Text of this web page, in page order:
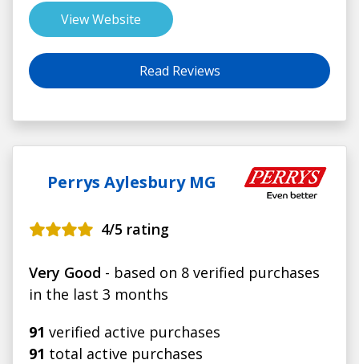
View Website
Read Reviews
Perrys Aylesbury MG
4/5 rating
Very Good - based on 8 verified purchases
in the last 3 months
91 verified active purchases
91 total active purchases